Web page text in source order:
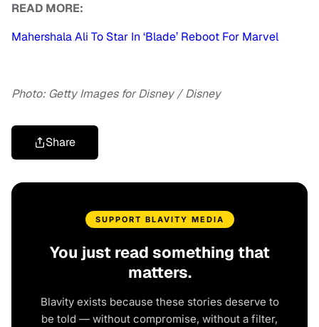
READ MORE:
Mahershala Ali To Star In ‘Blade’ Reboot For Marvel
Photo: Getty Images for Disney / Disney
Share
SUPPORT BLAVITY MEDIA
You just read something that
matters.
Blavity exists because these stories deserve to
be told — without compromise, without a filter,